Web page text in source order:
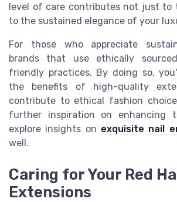
level of care contributes not just to
to the sustained elegance of your
For those who appreciate
brands that use ethically
friendly practices. By doing so,
the benefits of high-quality
contribute to ethical fashion
further inspiration on enhancing
explore insights on exquisite nail
well.
Caring for Your Red
Extensions